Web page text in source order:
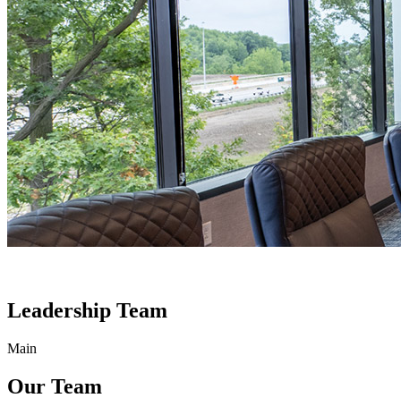
Leadership Team
Main
Our Team